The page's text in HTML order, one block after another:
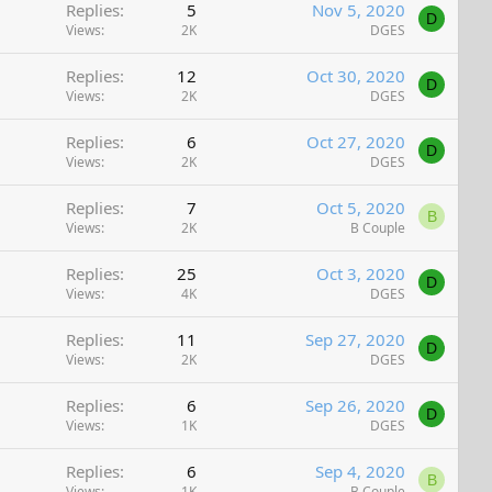
Replies 5
Views 2K
Nov 5, 2020
DGES
D
Replies 12
Views 2K
Oct 30, 2020
DGES
D
Replies 6
Views 2K
Oct 27, 2020
DGES
D
Replies 7
Views 2K
Oct 5, 2020
B Couple
B
Replies 25
Views 4K
Oct 3, 2020
DGES
D
Replies 11
Views 2K
Sep 27, 2020
DGES
D
Replies 6
Views 1K
Sep 26, 2020
DGES
D
Replies 6 Sep 4, 2020 B